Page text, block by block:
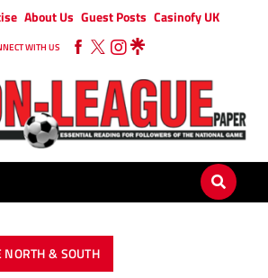
About Us Guest Posts Casinofy UK
WITH US
NORTH & SOUTH